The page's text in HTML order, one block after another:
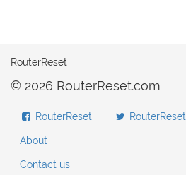
RouterReset
© 2026 RouterReset.com
RouterReset RouterReset
About
Contact us